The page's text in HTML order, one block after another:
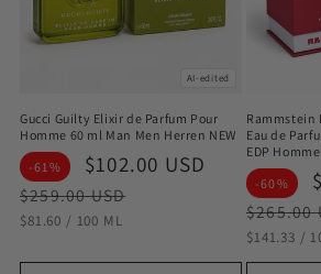
AI-edited
Gucci Guilty Elixir de Parfum Pour
Homme 60 ml Man Men Herren NEW
-61%
Sale
price
$102.00 USD
Regular
price
$259.00 USD
STÜCKPREIS
$81.60 / PRO
100 ML
Rammstein
Eau de
EDP
-60%
$265.00
$141.33 /